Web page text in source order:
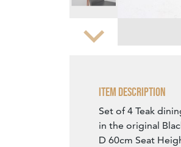
Zoom
Item Description
Set of 4 Teak
in the original
D 60cm Seat